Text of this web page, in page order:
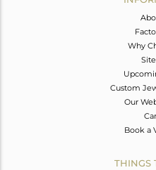
Why
Custom
Our
Book a
THINGS